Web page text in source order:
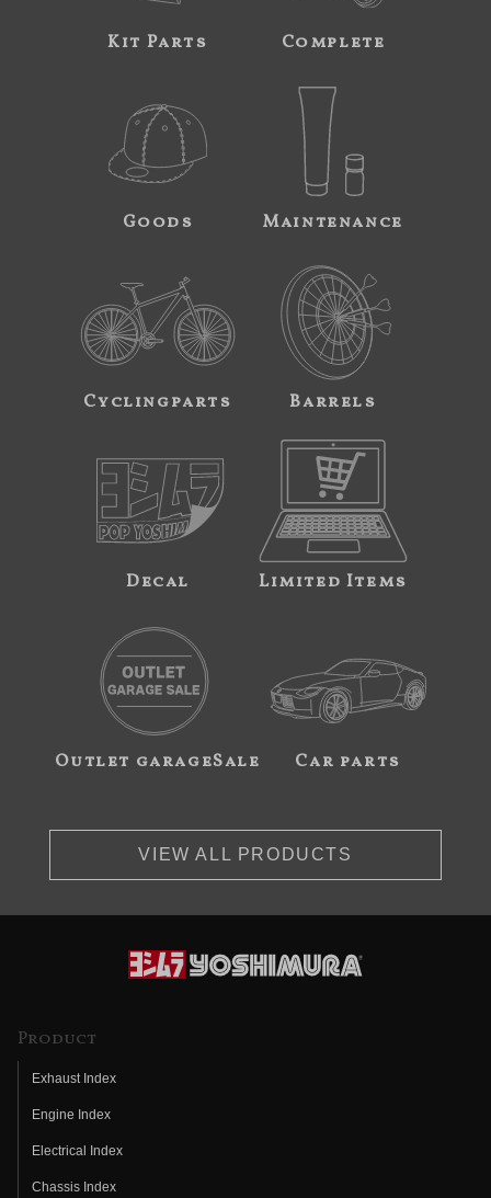
Kit Parts Complete
Goods Maintenance
Cyclingparts Barrels
Decal Limited Items
Outlet garageSale Car parts
VIEW ALL PRODUCTS
Product
Exhaust Index
Engine Index
Electrical Index
Chassis Index